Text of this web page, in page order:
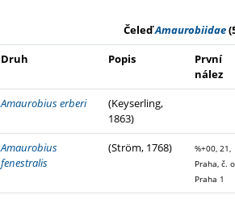
ČeleďAmaurobiidae
Druh Popis
První
nález
Amaurobius erberi
(Keyserling,
1863)
Amaurobius
fenestralis
(Ström, 1768)
%+00, 21,
Praha, č.
Praha 1